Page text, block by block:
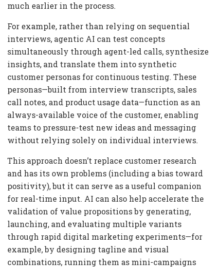
much earlier in the process.
For example, rather than relying on sequential
interviews, agentic AI can test concepts
simultaneously through agent-led calls, synthesize
insights, and translate them into synthetic
customer personas for continuous testing. These
personas—built from interview transcripts, sales
call notes, and product usage data—function as an
always-available voice of the customer, enabling
teams to pressure-test new ideas and messaging
without relying solely on individual interviews.
This approach doesn’t replace customer research
and has its own problems (including a bias toward
positivity), but it can serve as a useful companion
for real-time input. AI can also help accelerate the
validation of value propositions by generating,
launching, and evaluating multiple variants
through rapid digital marketing experiments—for
example, by designing tagline and visual
combinations, running them as mini-campaigns